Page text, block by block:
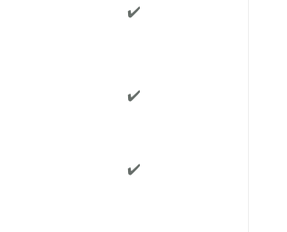
✔️
✔️
✔️